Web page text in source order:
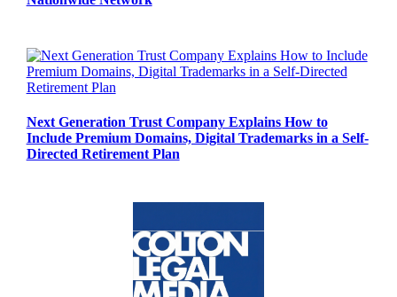
Next Generation Trust Company Explains How to
Include Premium Domains, Digital Trademarks in a Self-
Directed Retirement Plan